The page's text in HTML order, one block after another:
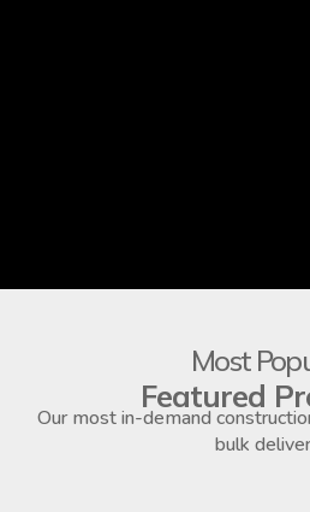
Most
Featured
Our most in-demand
bulk